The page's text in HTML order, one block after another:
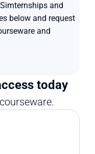
and
below and request
and
today